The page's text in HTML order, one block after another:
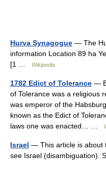
Hurva Synagogue — The
information Location 89 ha
[1 …
Wikipedia
1782 Edict of Tolerance —
of Tolerance was a religious
was emperor of the
known as the Edict of
laws one was enacted… …
Israel — This article is about
see Israel (disambiguation).